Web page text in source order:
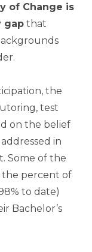
of Change is
gap that
the
test
on the belief
in
Some of the
the percent of
to date)
Bachelor’s